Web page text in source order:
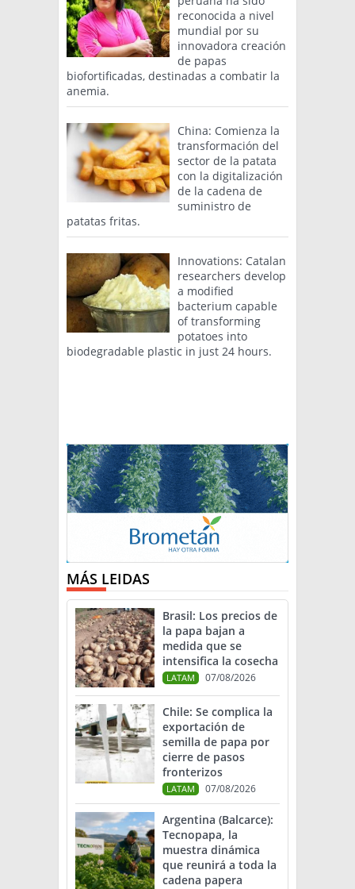
reconocida a nivel
mundial por su
innovadora creación
de papas
biofortificadas, destinadas a combatir la
anemia.
China: Comienza la
transformación del
sector de la patata
con la digitalización
de la cadena de
suministro de
patatas fritas.
Innovations: Catalan
researchers develop
a modified
bacterium capable
of transforming
potatoes into
biodegradable plastic in just 24 hours.
MÁS LEIDAS
Brasil: Los precios de
la papa bajan a
medida que se
intensifica la cosecha
LATAM 07/08/2026
Chile: Se complica la
exportación de
semilla de papa por
cierre de pasos
fronterizos
LATAM 07/08/2026
Argentina (Balcarce):
Tecnopapa, la
muestra dinámica
que reunirá a toda la
cadena papera